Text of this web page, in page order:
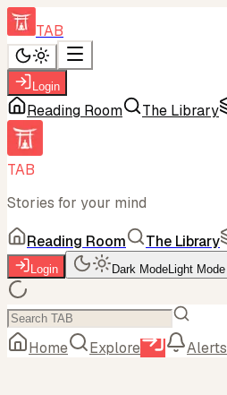
TAB
Login
Reading Room The Library
TAB
Stories for your mind
Reading Room The Library
Login Dark ModeLight Mode
Home Explore Alerts